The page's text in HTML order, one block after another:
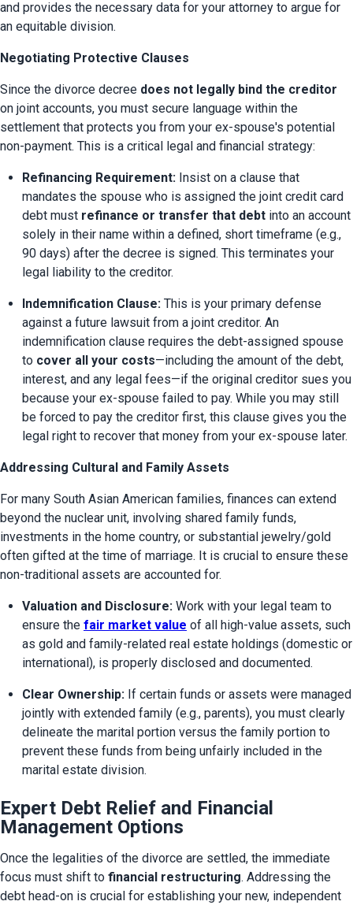
and provides the necessary data for your attorney to argue for
an equitable division.
Negotiating Protective Clauses
Since the divorce decree does not legally bind the creditor
on joint accounts, you must secure language within the
settlement that protects you from your ex-spouse's potential
non-payment. This is a critical legal and financial strategy:
Refinancing Requirement: Insist on a clause that
mandates the spouse who is assigned the joint credit card
debt must refinance or transfer that debt into an account
solely in their name within a defined, short timeframe (e.g.,
90 days) after the decree is signed. This terminates your
legal liability to the creditor.
Indemnification Clause: This is your primary defense
against a future lawsuit from a joint creditor. An
indemnification clause requires the debt-assigned spouse
to cover all your costs—including the amount of the debt,
interest, and any legal fees—if the original creditor sues you
because your ex-spouse failed to pay. While you may still
be forced to pay the creditor first, this clause gives you the
legal right to recover that money from your ex-spouse later.
Addressing Cultural and Family Assets
For many South Asian American families, finances can extend
beyond the nuclear unit, involving shared family funds,
investments in the home country, or substantial jewelry/gold
often gifted at the time of marriage. It is crucial to ensure these
non-traditional assets are accounted for.
Valuation and Disclosure: Work with your legal team to
ensure the fair market value of all high-value assets, such
as gold and family-related real estate holdings (domestic or
international), is properly disclosed and documented.
Clear Ownership: If certain funds or assets were managed
jointly with extended family (e.g., parents), you must clearly
delineate the marital portion versus the family portion to
prevent these funds from being unfairly included in the
marital estate division.
Expert Debt Relief and Financial
Management Options
Once the legalities of the divorce are settled, the immediate
focus must shift to financial restructuring. Addressing the
debt head-on is crucial for establishing your new, independent